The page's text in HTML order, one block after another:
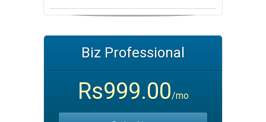
Biz Professional
Rs999.00/mo